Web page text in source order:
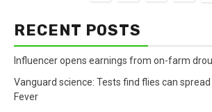
RECENT POSTS
Influencer opens earnings from on-farm
Vanguard science: Tests find flies can
Fever